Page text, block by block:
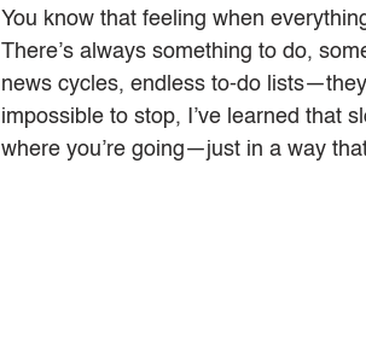
You know that feeling when
There’s always something to do,
news cycles, endless to-do
impossible to stop, I’ve learned that
where you’re going—just in a way